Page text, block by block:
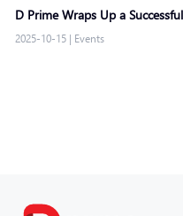
D Prime Wraps Up a
2025-10-15| Events